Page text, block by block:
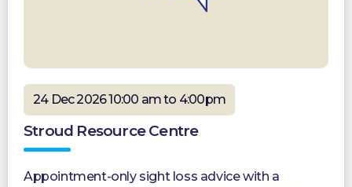
24 Dec 2026 10:00 am to 4:00pm
Stroud Resource Centre
Appointment-only sight loss advice with a